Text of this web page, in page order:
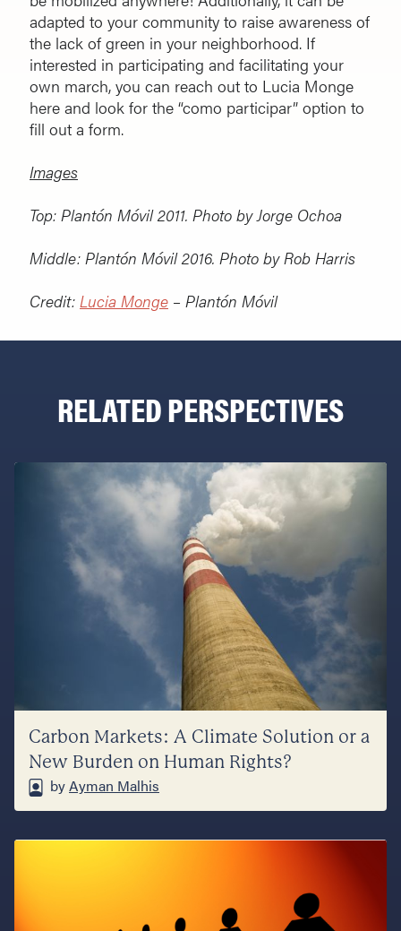
adapted to your community to raise awareness of
the lack of green in your neighborhood. If
interested in participating and facilitating your
own march, you can reach out to Lucia Monge
here and look for the “como participar” option to
fill out a form.
Images
Top: Plantón Móvil 2011. Photo by Jorge Ochoa
Middle: Plantón Móvil 2016. Photo by Rob Harris
Credit: Lucia Monge – Plantón Móvil
RELATED PERSPECTIVES
Carbon Markets: A Climate Solution or a
New Burden on Human Rights?
byAyman Malhis